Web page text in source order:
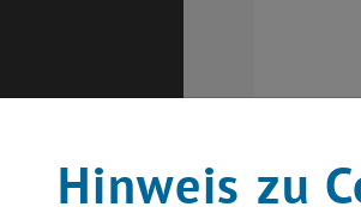
Hinweis zu